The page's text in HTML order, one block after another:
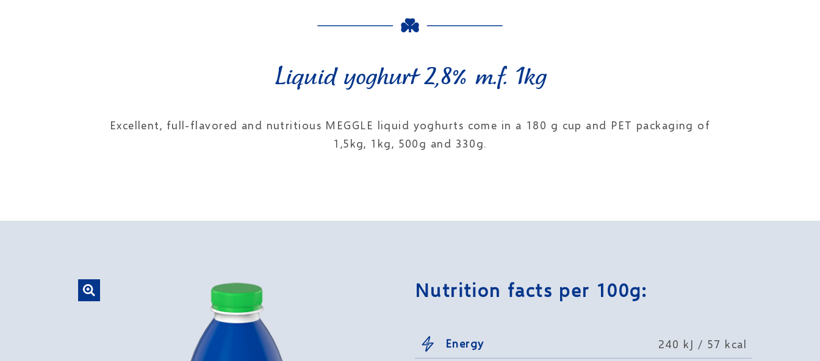
Liquid yoghurt 2,8% m.f. 1kg
Excellent, full-flavored and nutritious MEGGLE liquid yoghurts come in a 180 g cup and PET packaging of
1,5kg, 1kg, 500g and 330g.
Nutrition facts per 100g:
Energy 240 kJ / 57 kcal